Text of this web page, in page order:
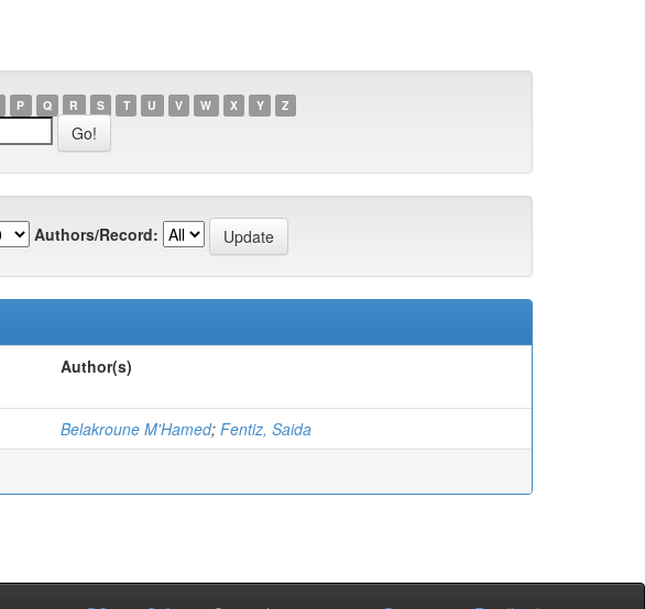
P Q R S T U V W X Y Z
Authors/Record:
Author(s)
Belakroune M'Hamed; Fentiz, Saida